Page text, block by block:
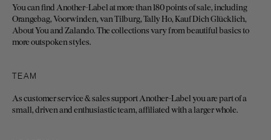
You can find Another-Label at more than 180 points of sale, including
Orangebag, Voorwinden, van Tilburg, Tally Ho, Kauf Dich Glücklich,
About You and Zalando. The collections vary from beautiful basics to
more outspoken styles.
TEAM
As customer service & sales support Another-Label you are part of a
small, driven and enthusiastic team, affiliated with a larger whole.